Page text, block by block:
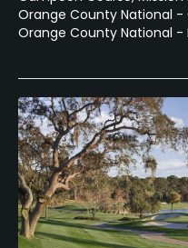
Orange County National -
Orange County National -